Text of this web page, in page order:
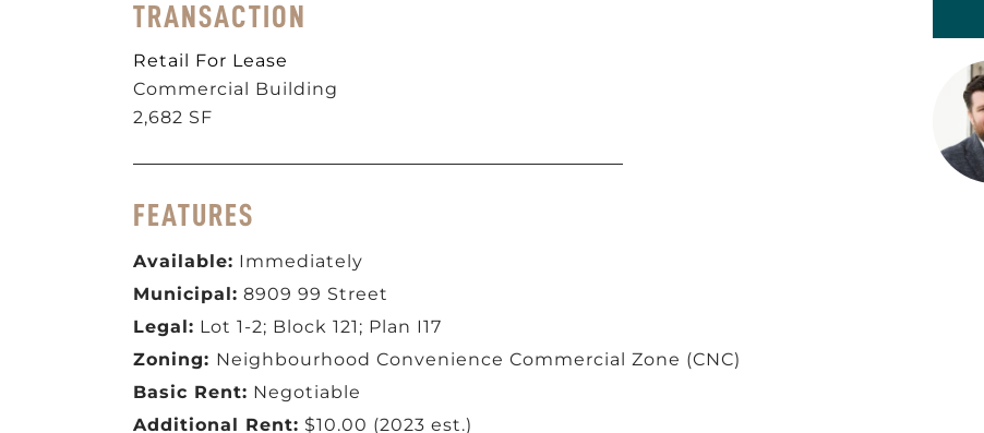
TRANSACTION
Retail For Lease
Commercial Building
2,682 SF
FEATURES
Available: Immediately
Municipal: 8909 99 Street
Legal: Lot 1-2; Block 121; Plan I17
Zoning: Neighbourhood Convenience Commercial Zone (CNC)
Basic Rent: Negotiable
Additional Rent: $10.00 (2023 est.)